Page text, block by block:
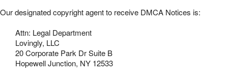
Our designated copyright agent to receive DMCA Notices is:
Attn: Legal Department
Lovingly, LLC
20 Corporate Park Dr Suite B
Hopewell Junction, NY 12533